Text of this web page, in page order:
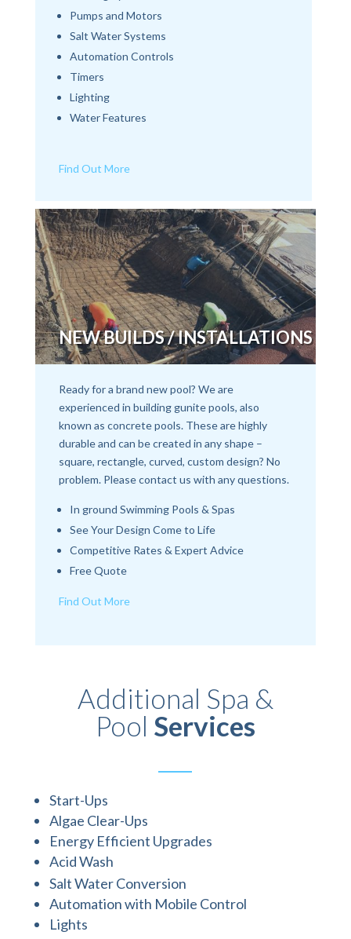
Pumps and Motors
Salt Water Systems
Automation Controls
Timers
Lighting
Water Features
Find Out More
NEW BUILDS / INSTALLATIONS
Ready for a brand new pool? We are
experienced in building gunite pools, also
known as concrete pools. These are highly
durable and can be created in any shape –
square, rectangle, curved, custom design? No
problem. Please contact us with any questions.
In ground Swimming Pools & Spas
See Your Design Come to Life
Competitive Rates & Expert Advice
Free Quote
Find Out More
Additional Spa &
Pool Services
Start-Ups
Algae Clear-Ups
Energy Efficient Upgrades
Acid Wash
Salt Water Conversion
Automation with Mobile Control
Lights